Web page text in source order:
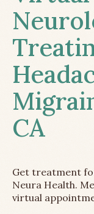
CA
Get treatment
Neura Health.
virtual